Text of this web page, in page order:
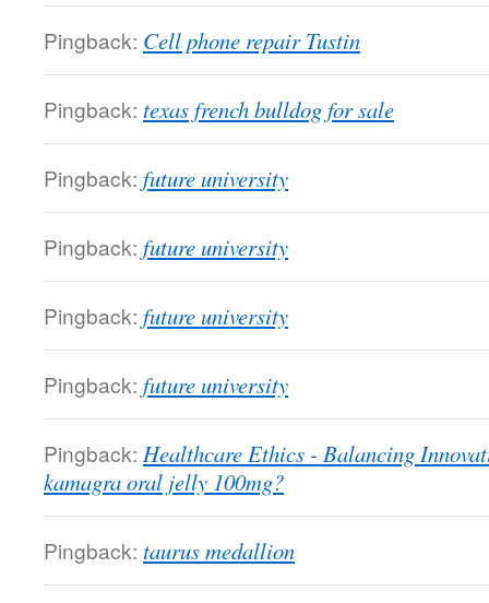
Pingback: Cell phone repair Tustin
Pingback: texas french bulldog for sale
Pingback: future university
Pingback: future university
Pingback: future university
Pingback: future university
Pingback: Healthcare Ethics - Balancing
kamagra oral jelly 100mg?
Pingback: taurus medallion